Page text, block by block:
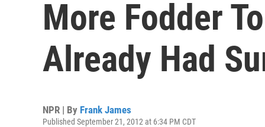
More Fodder
Already Had
NPR | By Frank James
Published September 21, 2012 at 6:34 PM CDT